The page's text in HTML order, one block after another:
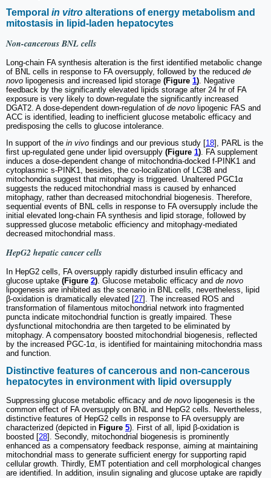
Temporal in vitro alterations of energy metabolism and
mitostasis in lipid-laden hepatocytes
Non-cancerous BNL cells
Long-chain FA synthesis alteration is the first identified metabolic change
of BNL cells in response to FA oversupply, followed by the reduced de
novo lipogenesis and increased lipid storage (Figure 1). Negative
feedback by the significantly elevated lipids storage after 24 hr of FA
exposure is very likely to down-regulate the significantly increased
DGAT2. A dose-dependent down-regulation of de novo lipogenic FAS and
ACC is identified, leading to inefficient glucose metabolic efficacy and
predisposing the cells to glucose intolerance.
In support of the in vivo findings and our previous study [18], PARL is the
first up-regulated gene under lipid oversupply (Figure 1). FA supplement
induces a dose-dependent change of mitochondria-docked f-PINK1 and
cytoplasmic s-PINK1, besides, the co-localization of LC3B and
mitochondria suggest that mitophagy is triggered. Unaltered PGC1α
suggests the reduced mitochondrial mass is caused by enhanced
mitophagy, rather than decreased mitochondrial biogenesis. Therefore,
sequential events of BNL cells in response to FA oversupply include the
initial elevated long-chain FA synthesis and lipid storage, followed by
suppressed glucose metabolic efficiency and mitophagy-mediated
decreased mitochondrial mass.
HepG2 hepatic cancer cells
In HepG2 cells, FA oversupply rapidly disturbed insulin efficacy and
glucose uptake (Figure 2). Glucose metabolic efficacy and de novo
lipogenesis are inhibited as the scenario in BNL cells, nevertheless, lipid
β-oxidation is dramatically elevated [27]. The increased ROS and
transformation of filamentous mitochondrial network into fragmented
puncta indicate mitochondrial function is greatly impaired. These
dysfunctional mitochondria are then targeted to be eliminated by
mitophagy. A compensatory boosted mitochondrial biogenesis, reflected
by the increased PGC-1α, is identified for maintaining mitochondria mass
and function.
Distinctive features of cancerous and non-cancerous
hepatocytes in environment with lipid oversupply
Suppressing glucose metabolic efficacy and de novo lipogenesis is the
common effect of FA oversupply on BNL and HepG2 cells. Nevertheless,
distinctive features of HepG2 cells in response to FA oversupply are
characterized (depicted in Figure 5). First of all, lipid β-oxidation is
boosted [28]. Secondly, mitochondrial biogenesis is prominently
enhanced as a compensatory feedback response, aiming at maintaining
mitochondrial mass to generate sufficient energy for supporting rapid
cellular growth. Thirdly, EMT potentiation and cell morphological changes
are identified. In addition, insulin signaling and glucose uptake are rapidly